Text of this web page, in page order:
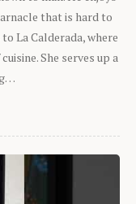
that is hard to
La Calderada, where
She serves up a